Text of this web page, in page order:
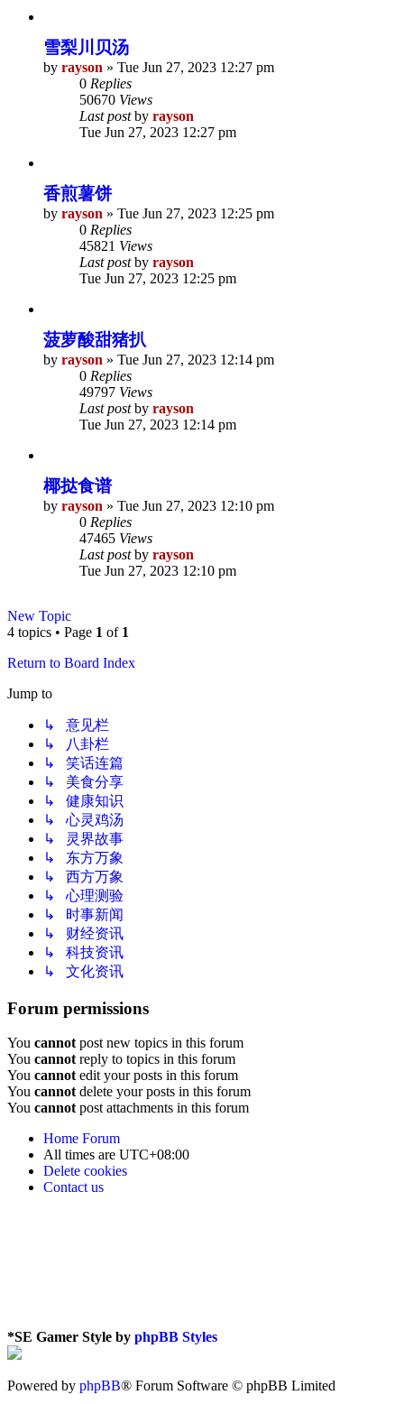
雪梨川贝汤
by rayson » Tue Jun 27, 2023 12:27 pm
0 Replies
50670 Views
Last postby rayson
Tue Jun 27, 2023 12:27 pm
香煎薯饼
by rayson » Tue Jun 27, 2023 12:25 pm
0 Replies
45821 Views
Last postby rayson
Tue Jun 27, 2023 12:25 pm
菠萝酸甜猪扒
by rayson » Tue Jun 27, 2023 12:14 pm
0 Replies
49797 Views
Last postby rayson
Tue Jun 27, 2023 12:14 pm
椰挞食谱
by rayson » Tue Jun 27, 2023 12:10 pm
0 Replies
47465 Views
Last postby rayson
Tue Jun 27, 2023 12:10 pm
New Topic
4 topics • Page 1 of 1
Return to Board Index
Jump to
↳ 意见栏
↳ 八卦栏
↳ 笑话连篇
↳ 美食分享
↳ 健康知识
↳ 心灵鸡汤
↳ 灵界故事
↳ 东方万象
↳ 西方万象
↳ 心理测验
↳ 时事新闻
↳ 财经资讯
↳ 科技资讯
↳ 文化资讯
Forum permissions
You cannot post new topics in this forum
You cannot reply to topics in this forum
You cannot edit your posts in this forum
You cannot delete your posts in this forum
You cannot post attachments in this forum
Home Forum
All times are UTC+08:00
Delete cookies
Contact us
*SE Gamer Style by phpBB Styles
Powered by phpBB® Forum Software © phpBB Limited